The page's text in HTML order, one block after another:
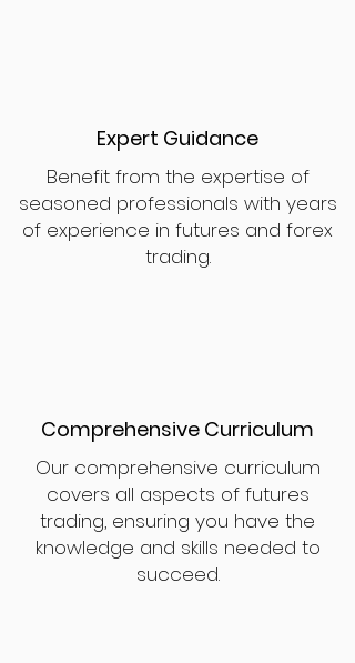
Expert Guidance
Benefit from the expertise of
seasoned professionals with years
of experience in futures and forex
trading.
Comprehensive Curriculum
Our comprehensive curriculum
covers all aspects of futures
trading, ensuring you have the
knowledge and skills needed to
succeed.